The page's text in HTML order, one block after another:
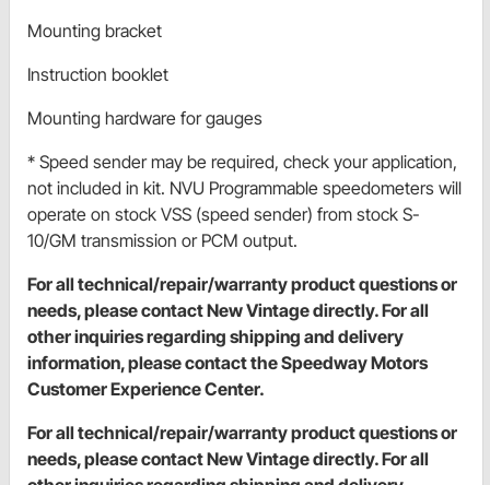
Mounting bracket
Instruction booklet
Mounting hardware for gauges
* Speed sender may be required, check your application,
not included in kit. NVU Programmable speedometers will
operate on stock VSS (speed sender) from stock S-
10/GM transmission or PCM output.
For all technical/repair/warranty product questions or
needs, please contact New Vintage directly. For all
other inquiries regarding shipping and delivery
information, please contact the Speedway Motors
Customer Experience Center.
For all technical/repair/warranty product questions or
needs, please contact New Vintage directly. For all